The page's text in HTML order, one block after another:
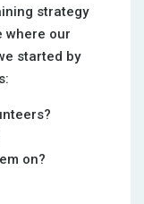
strategy
where our
started by
on?